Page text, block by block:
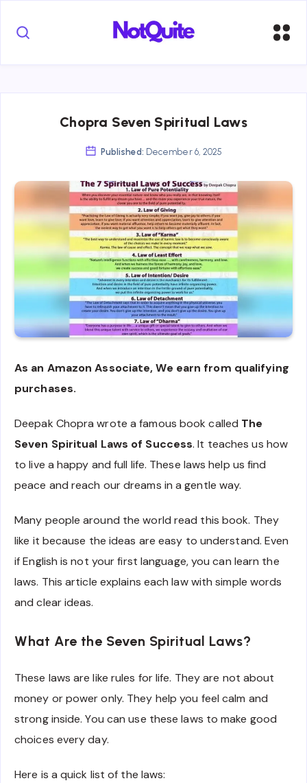
Chopra Seven Spiritual Laws
Published: December 6, 2025
As an Amazon Associate, We earn from qualifying
purchases.
Deepak Chopra wrote a famous book called The
Seven Spiritual Laws of Success. It teaches us how
to live a happy and full life. These laws help us find
peace and reach our dreams in a gentle way.
Many people around the world read this book. They
like it because the ideas are easy to understand. Even
if English is not your first language, you can learn the
laws. This article explains each law with simple words
and clear ideas.
What Are the Seven Spiritual Laws?
These laws are like rules for life. They are not about
money or power only. They help you feel calm and
strong inside. You can use these laws to make good
choices every day.
Here is a quick list of the laws: